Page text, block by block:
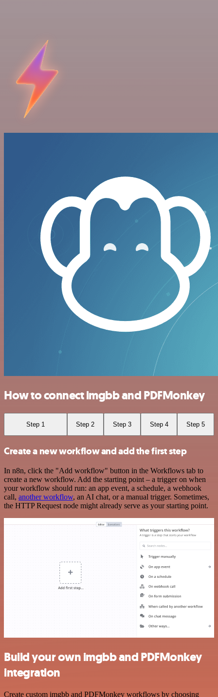
How to connect imgbb and PDFMonkey
Step 1 Step 2 Step 3 Step 4 Step 5
Create a new workflow and add the first step
In n8n, click the "Add workflow" button in the Workflows tab to
create a new workflow. Add the starting point – a trigger on when
your workflow should run: an app event, a schedule, a webhook
call, another workflow, an AI chat, or a manual trigger. Sometimes,
the HTTP Request node might already serve as your starting point.
Build your own imgbb and PDFMonkey
integration
Create custom imgbb and PDFMonkey workflows by choosing